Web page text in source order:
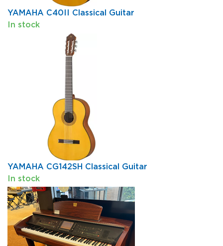
YAMAHA C40II Classical Guitar
In stock
YAMAHA CG142SH Classical Guitar
In stock